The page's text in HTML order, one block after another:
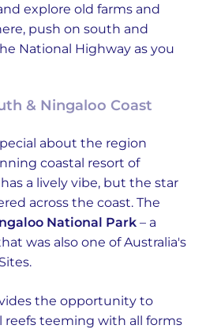
explore old farms and
push on south and
National Highway as you
& Ningaloo Coast
about the region
coastal resort of
a lively vibe, but the star
across the coast. The
National Park – a
was also one of Australia's
the opportunity to
reefs teeming with all forms